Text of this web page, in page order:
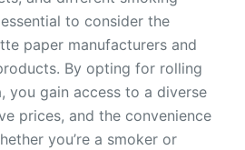
to consider the
paper manufacturers and
By opting for rolling
you gain access to a diverse
prices, and the convenience
you’re a smoker or